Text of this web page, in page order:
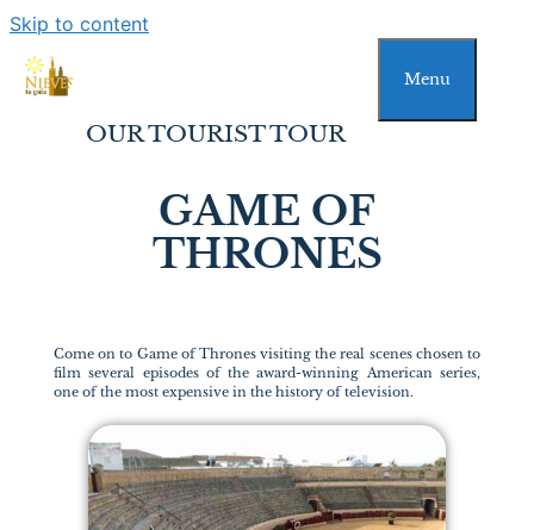
Skip to content
Menu
OUR TOURIST TOUR
GAME OF
THRONES
Come on to Game of Thrones visiting the real scenes chosen to
film several episodes of the award-winning American series,
one of the most expensive in the history of television.